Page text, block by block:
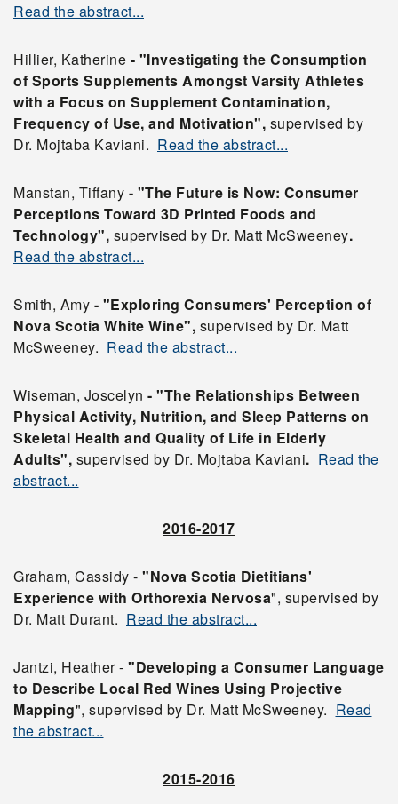
Read the abstract...
Hillier, Katherine - "Investigating the Consumption
of Sports Supplements Amongst Varsity Athletes
with a Focus on Supplement Contamination,
Frequency of Use, and Motivation", supervised by
Dr. Mojtaba Kaviani. Read the abstract...
Manstan, Tiffany - "The Future is Now: Consumer
Perceptions Toward 3D Printed Foods and
Technology", supervised by Dr. Matt McSweeney.
Read the abstract...
Smith, Amy - "Exploring Consumers' Perception of
Nova Scotia White Wine", supervised by Dr. Matt
McSweeney. Read the abstract...
Wiseman, Joscelyn - "The Relationships Between
Physical Activity, Nutrition, and Sleep Patterns on
Skeletal Health and Quality of Life in Elderly
Adults", supervised by Dr. Mojtaba Kaviani. Read the
abstract...
2016-2017
Graham, Cassidy - "Nova Scotia Dietitians'
Experience with Orthorexia Nervosa", supervised by
Dr. Matt Durant. Read the abstract...
Jantzi, Heather - "Developing a Consumer Language
to Describe Local Red Wines Using Projective
Mapping", supervised by Dr. Matt McSweeney. Read
the abstract...
2015-2016